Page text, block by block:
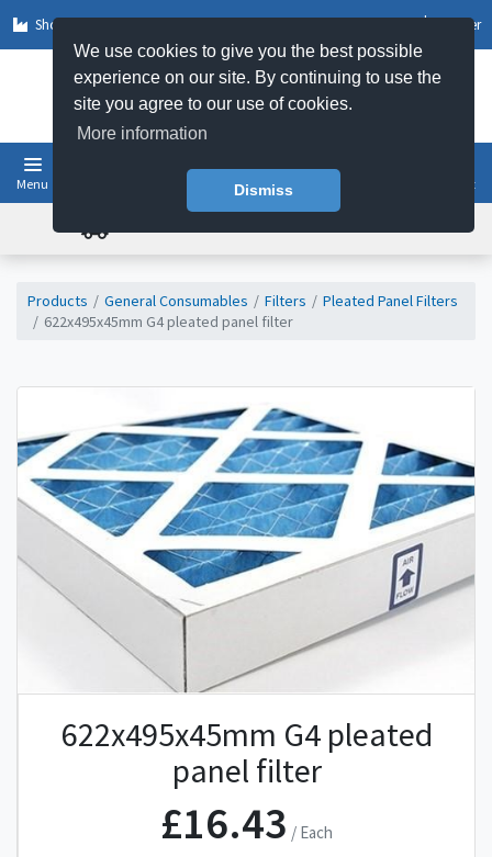
We use cookies to give you the best possible
experience on our site. By continuing to use the
site you agree to our use of cookies.
More information
Dismiss
Shop by Sector Register
Menu Basket
Products General Consumables Filters
Pleated Panel Filters
622x495x45mm G4 pleated panel filter
622x495x45mm G4 pleated
panel filter
£16.43 / Each